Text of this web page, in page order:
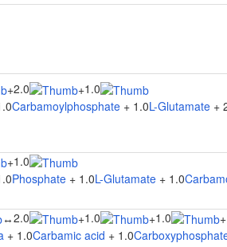
+2.0 +1.0
Carbamoylphosphate + 1.0L-Glutamate +
+1.0
Phosphate + 1.0L-Glutamate + 1.0
↔2.0 +1.0 +1.0 +
+ 1.0Carbamic acid + 1.0